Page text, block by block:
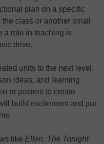
plan on a specific
class or another small
a role in teaching is
drive.
units to the next level.
ideas, and learning
or posters to create
build excitement and put
like Ellen, The Tonight